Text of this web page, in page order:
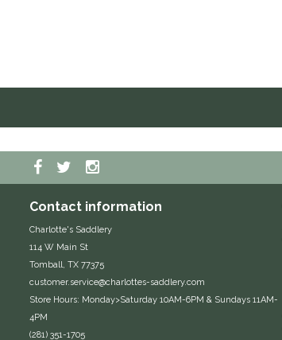
Contact information
Charlotte's Saddlery
114 W Main St
Tomball, TX 77375
customer.service@charlottes-saddlery.com
Store Hours: Monday>Saturday 10AM-6PM & Sundays 11AM-
4PM
(281) 351-1705